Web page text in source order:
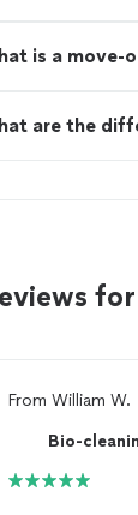
is a move-
are the
From William W.
Bio-